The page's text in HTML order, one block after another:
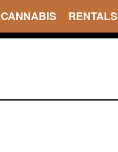
CANNABIS RENTALS